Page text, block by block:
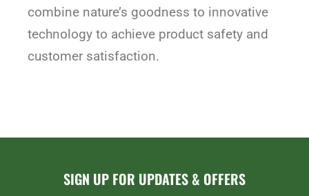
combine nature’s goodness to innovative
technology to achieve product safety and
customer satisfaction.
SIGN UP FOR UPDATES & OFFERS